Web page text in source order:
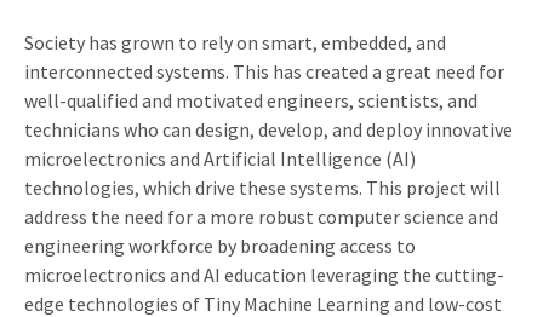
Society has grown to rely on smart, embedded, and
interconnected systems. This has created a great need for
well-qualified and motivated engineers, scientists, and
technicians who can design, develop, and deploy innovative
microelectronics and Artificial Intelligence (AI)
technologies, which drive these systems. This project will
address the need for a more robust computer science and
engineering workforce by broadening access to
microelectronics and AI education leveraging the cutting-
edge technologies of Tiny Machine Learning and low-cost